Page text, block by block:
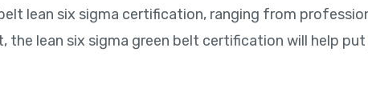
lean six sigma certification, ranging from
the lean six sigma green belt certification will help